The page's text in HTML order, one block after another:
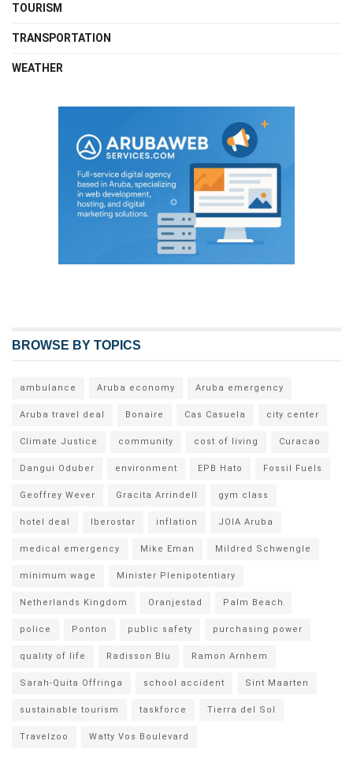
TOURISM
TRANSPORTATION
WEATHER
BROWSE BY TOPICS
ambulance Aruba economy Aruba emergency
Aruba travel deal Bonaire Cas Casuela city center
Climate Justice community cost of living Curacao
Dangui Oduber environment EPB Hato Fossil Fuels
Geoffrey Wever Gracita Arrindell gym class
hotel deal Iberostar inflation JOIA Aruba
medical emergency Mike Eman Mildred Schwengle
minimum wage Minister Plenipotentiary
Netherlands Kingdom Oranjestad Palm Beach
police Ponton public safety purchasing power
quality of life Radisson Blu Ramon Arnhem
Sarah-Quita Offringa school accident Sint Maarten
sustainable tourism taskforce Tierra del Sol
Travelzoo Watty Vos Boulevard